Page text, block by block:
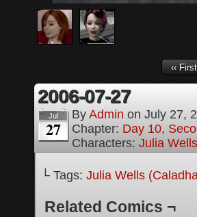
‹‹ First
2006-07-27
Jul
27
By Admin on July 27,
Chapter: Day 10,
Characters: Julia
└ Tags: Julia Wells
Related Comics ¬